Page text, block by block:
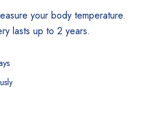
your body temperature.
lasts up to 2 years.